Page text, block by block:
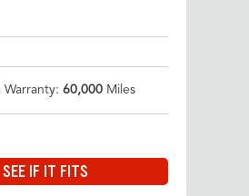
Warranty: 60,000 Miles
SEE IF IT FITS